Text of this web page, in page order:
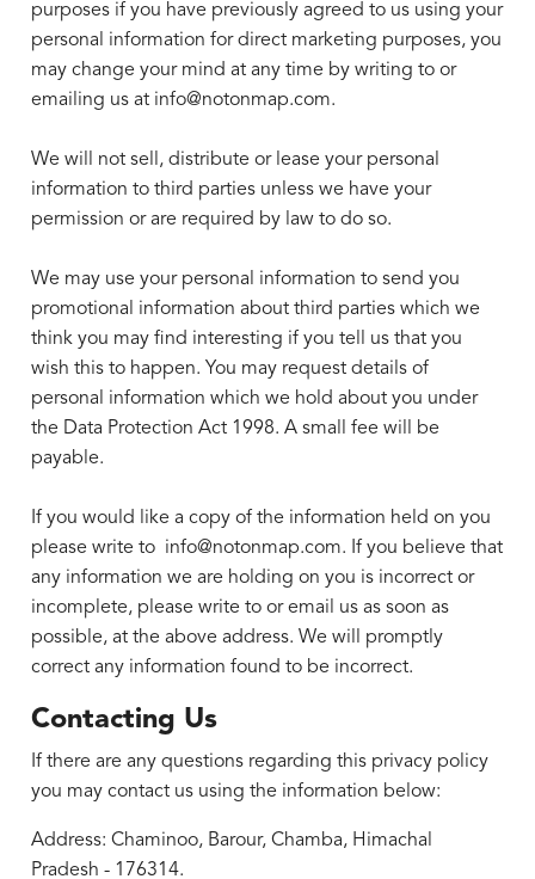
purposes if you have previously agreed to us using your
personal information for direct marketing purposes, you
may change your mind at any time by writing to or
emailing us at info@notonmap.com.
We will not sell, distribute or lease your personal
information to third parties unless we have your
permission or are required by law to do so.
We may use your personal information to send you
promotional information about third parties which we
think you may find interesting if you tell us that you
wish this to happen. You may request details of
personal information which we hold about you under
the Data Protection Act 1998. A small fee will be
payable.
If you would like a copy of the information held on you
please write to info@notonmap.com. If you believe that
any information we are holding on you is incorrect or
incomplete, please write to or email us as soon as
possible, at the above address. We will promptly
correct any information found to be incorrect.
Contacting Us
If there are any questions regarding this privacy policy
you may contact us using the information below:
Address: Chaminoo, Barour, Chamba, Himachal
Pradesh - 176314.